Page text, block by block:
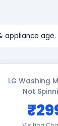
age.
LG Washing
Not